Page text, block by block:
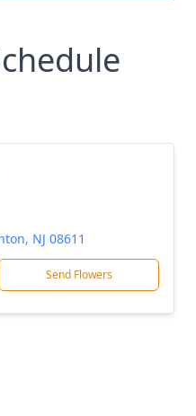
NJ 08611
Send Flowers